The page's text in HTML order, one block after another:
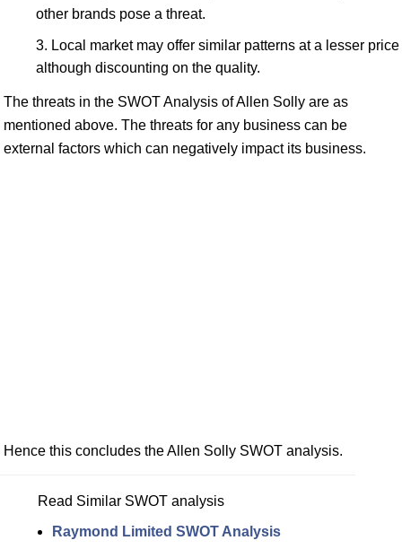
other brands pose a threat.
Local market may offer similar patterns at a lesser price
although discounting on the quality.
The threats in the SWOT Analysis of Allen Solly are as
mentioned above. The threats for any business can be
external factors which can negatively impact its business.
Hence this concludes the Allen Solly SWOT analysis.
Read Similar SWOT analysis
Raymond Limited SWOT Analysis